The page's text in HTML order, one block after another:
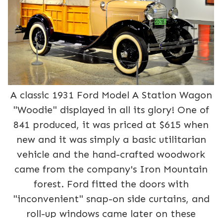
A classic 1931 Ford Model A Station Wagon
"Woodie" displayed in all its glory! One of
841 produced, it was priced at $615 when
new and it was simply a basic utilitarian
vehicle and the hand-crafted woodwork
came from the company's Iron Mountain
forest. Ford fitted the doors with
"inconvenient" snap-on side curtains, and
roll-up windows came later on these